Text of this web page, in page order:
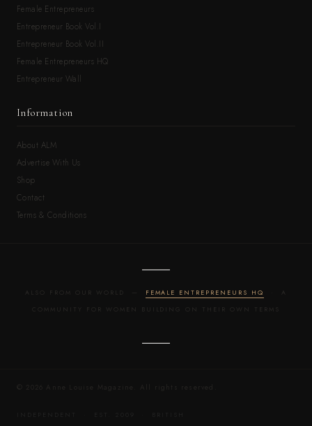
Female Entrepreneurs
Entrepreneur Book Vol.I
Entrepreneur Book Vol.II
Female Entrepreneurs HQ
Entrepreneur Wall
Information
About ALM
Advertise With Us
Shop
Contact
Terms & Conditions
ALSO FROM OUR WORLD — FEMALE ENTREPRENEURS HQ
· A
COMMUNITY FOR WOMEN BUILDING ON THEIR OWN TERMS
© 2026 Anne Louise Magazine. All rights reserved.